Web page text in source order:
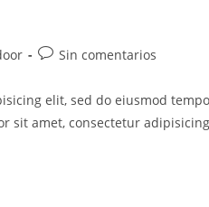
Sin comentarios
elit, sed do eiusmod
sit amet, consectetur